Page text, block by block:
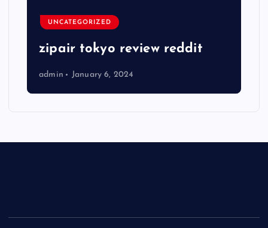
UNCATEGORIZED
zipair tokyo review reddit
admin January 6, 2024